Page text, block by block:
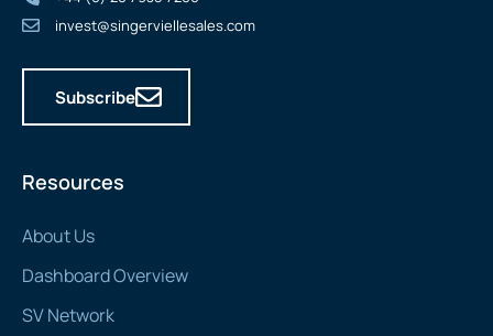
Resources
About Us
Dashboard Overview
SV Network
invest@singerviellesales.com
Subscribe